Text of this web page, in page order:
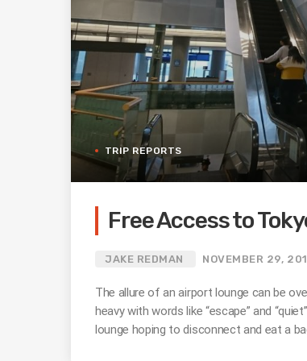
TRIP REPORTS
Free Access to
JAKE REDMAN NOVEMBER 29,
The allure of an airport lounge can be
heavy with words like “escape” and
lounge hoping to disconnect and eat a